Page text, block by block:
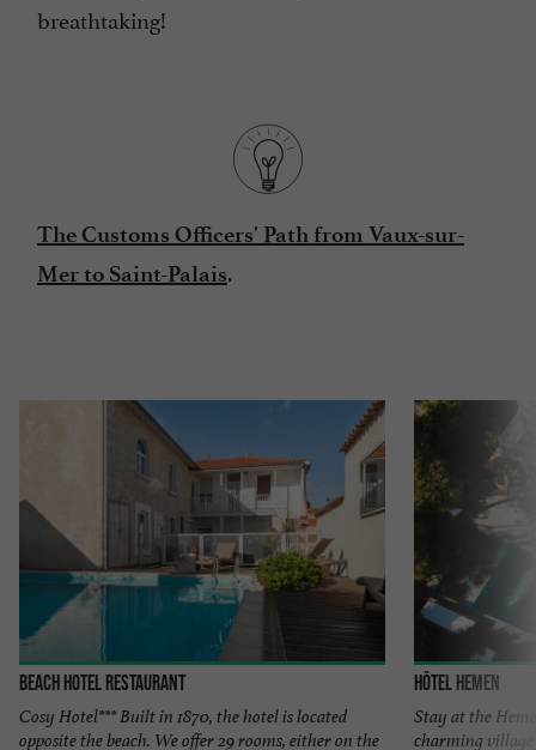
breathtaking!
The Customs Officers' Path from Vaux-sur-
Mer to Saint-Palais.
Beach Hotel Restaurant
Cosy Hotel*** Built in 1870, the hotel is located
opposite the beach. We offer 29 rooms, either on the
Hôtel Hemen
Stay at the
charming village